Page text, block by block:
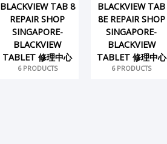
BLACKVIEW TAB 8
REPAIR SHOP
SINGAPORE-
BLACKVIEW
TABLET 修理中心
6 PRODUCTS
BLACKVIEW TAB
8E REPAIR SHOP
SINGAPORE-
BLACKVIEW
TABLET 修理中心
6 PRODUCTS